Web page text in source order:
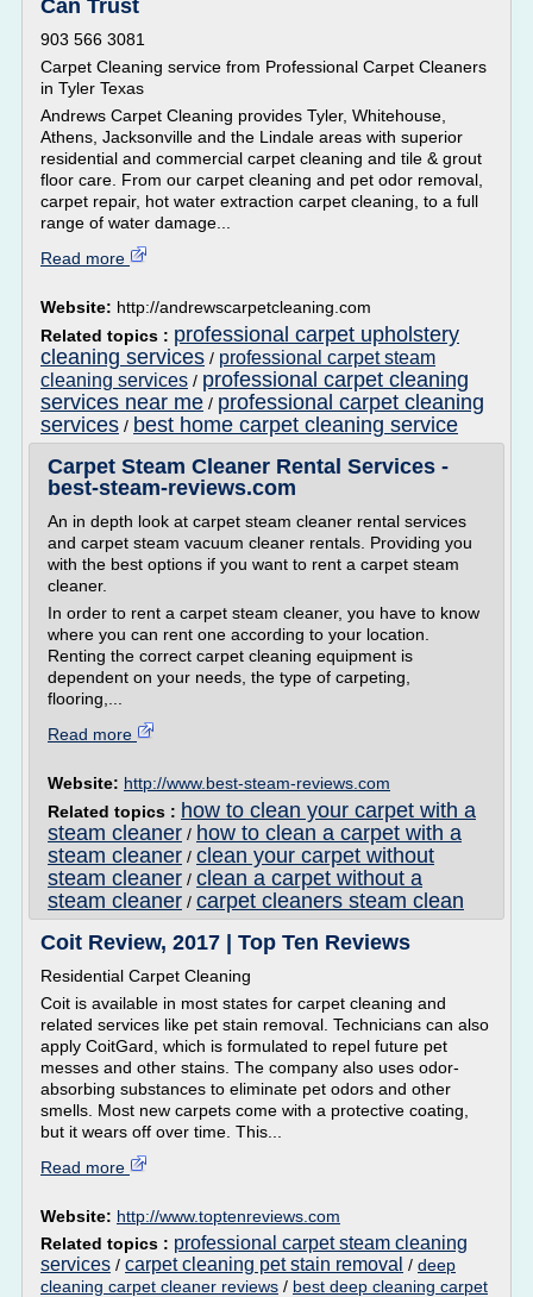
Can Trust
903 566 3081
Carpet Cleaning service from Professional Carpet Cleaners
in Tyler Texas
Andrews Carpet Cleaning provides Tyler, Whitehouse,
Athens, Jacksonville and the Lindale areas with superior
residential and commercial carpet cleaning and tile & grout
floor care. From our carpet cleaning and pet odor removal,
carpet repair, hot water extraction carpet cleaning, to a full
range of water damage...
Read more
Website: http://andrewscarpetcleaning.com
Related topics : professional carpet upholstery
cleaning services / professional carpet steam
cleaning services / professional carpet cleaning
services near me / professional carpet cleaning
services / best home carpet cleaning service
Carpet Steam Cleaner Rental Services -
best-steam-reviews.com
An in depth look at carpet steam cleaner rental services
and carpet steam vacuum cleaner rentals. Providing you
with the best options if you want to rent a carpet steam
cleaner.
In order to rent a carpet steam cleaner, you have to know
where you can rent one according to your location.
Renting the correct carpet cleaning equipment is
dependent on your needs, the type of carpeting,
flooring,...
Read more
Website: http://www.best-steam-reviews.com
Related topics : how to clean your carpet with a
steam cleaner / how to clean a carpet with a
steam cleaner / clean your carpet without
steam cleaner / clean a carpet without a
steam cleaner / carpet cleaners steam clean
Coit Review, 2017 | Top Ten Reviews
Residential Carpet Cleaning
Coit is available in most states for carpet cleaning and
related services like pet stain removal. Technicians can also
apply CoitGard, which is formulated to repel future pet
messes and other stains. The company also uses odor-
absorbing substances to eliminate pet odors and other
smells. Most new carpets come with a protective coating,
but it wears off over time. This...
Read more
Website: http://www.toptenreviews.com
Related topics : professional carpet steam cleaning
services / carpet cleaning pet stain removal / deep
cleaning carpet cleaner reviews / best deep cleaning carpet